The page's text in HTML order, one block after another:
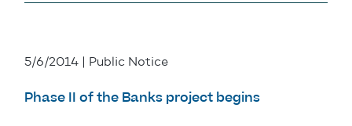
5/6/2014 | Public Notice
Phase II of the Banks project begins